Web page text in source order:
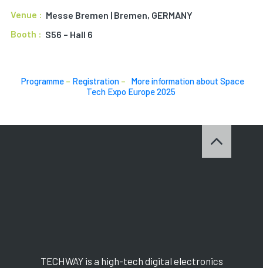
Venue : Messe Bremen | Bremen, GERMANY
Booth : S56 – Hall 6
Programme– Registration–
More information about Space
Tech Expo Europe 2025
TECHWAY is a high-tech digital electronics